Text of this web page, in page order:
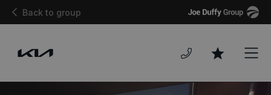
Back to group
Joe
Duffy
Favourites